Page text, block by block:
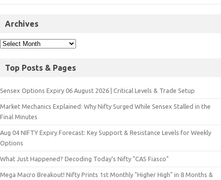
Archives
Top Posts & Pages
Sensex Options Expiry 06 August 2026 | Critical Levels & Trade Setup
Market Mechanics Explained: Why Nifty Surged While Sensex Stalled in the
Final Minutes
Aug 04 NIFTY Expiry Forecast: Key Support & Resistance Levels for Weekly
Options
What Just Happened? Decoding Today’s Nifty "CAS Fiasco"
Mega Macro Breakout! Nifty Prints 1st Monthly "Higher High" in 8 Months &